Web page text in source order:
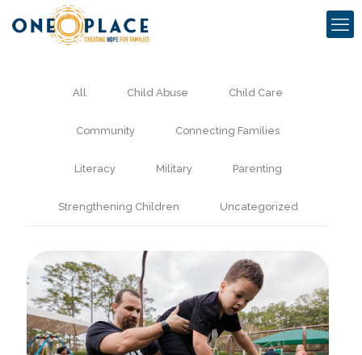
All Child Abuse Child Care
Community Connecting Families
Literacy Military Parenting
Strengthening Children Uncategorized